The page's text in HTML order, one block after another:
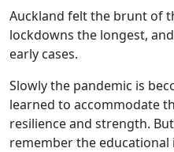
Auckland felt the brunt of
lockdowns the longest,
early cases.
Slowly the pandemic is
learned to accommodate
resilience and strength.
remember the